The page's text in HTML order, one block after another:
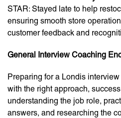
STAR: Stayed late to help
ensuring smooth store
customer feedback and
General Interview Coaching
Preparing for a Londis
with the right approach,
understanding the job role,
answers, and researching the